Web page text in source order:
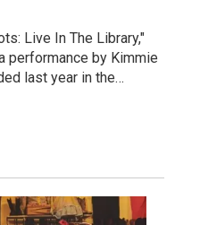
Live In The Library,"
performance by Kimmie
last year in the…